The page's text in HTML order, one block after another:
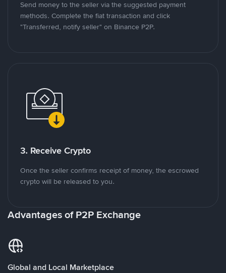
Send money to the seller via the suggested payment
methods. Complete the fiat transaction and click
"Transferred, notify seller" on Binance P2P.
3. Receive Crypto
Once the seller confirms receipt of money, the escrowed
crypto will be released to you.
Advantages of P2P Exchange
Global and Local Marketplace